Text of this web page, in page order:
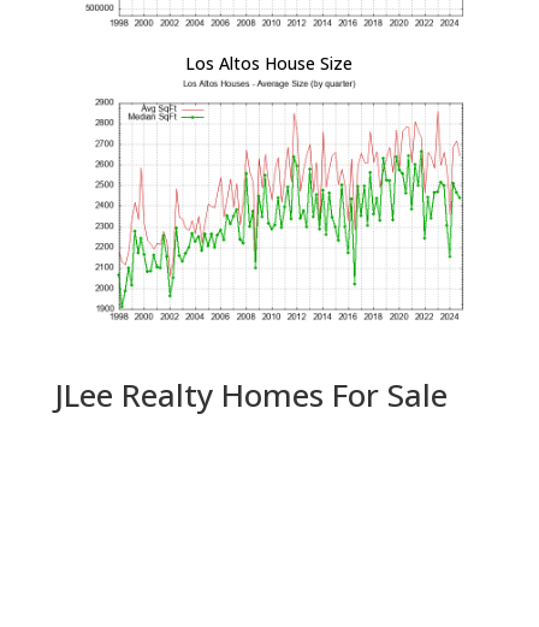
Los Altos House Size
JLee Realty Homes For Sale